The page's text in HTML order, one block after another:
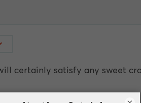
certainly satisfy any sweet